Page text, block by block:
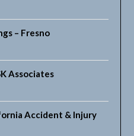
– Fresno
Associates
Accident & Injury